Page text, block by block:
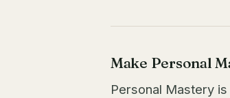
Make Personal
Personal Mastery